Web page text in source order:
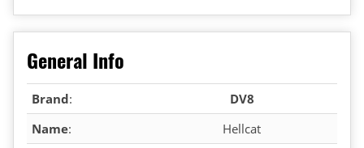
General Info
Brand:
DV8
Name:
Hellcat